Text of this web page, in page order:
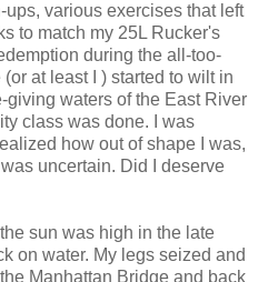
various exercises that left
to match my 25L Rucker's
during the all-too-
at least I ) started to wilt in
giving waters of the East River
class was done. I was
how out of shape I was,
uncertain. Did I deserve
sun was high in the late
on water. My legs seized and
Manhattan Bridge and back